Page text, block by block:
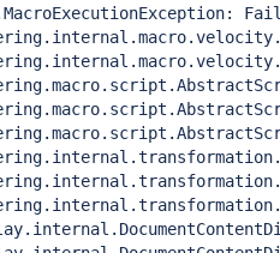
at org.xwiki.display.internal.DocumentContentDisplayer.display(DocumentContentDisplayer.java:58)
	at org.xwiki.display.internal.DefaultDocumentDisplayer.display(DefaultDocumentDisplayer.java:96)
	at org.xwiki.display.internal.DefaultDocumentDisplayer.display(DefaultDocumentDisplayer.java:39)
	at org.xwiki.sheet.internal.SheetDocumentDisplayer.display(SheetDocumentDisplayer.java:123)
	at org.xwiki.sheet.internal.SheetDocumentDisplayer.display(SheetDocumentDisplayer.java:52)
	at org.xwiki.display.internal.ConfiguredDocumentDisplayer.display(ConfiguredDocumentDisplayer.java:68)
	at org.xwiki.display.internal.ConfiguredDocumentDisplayer.display(ConfiguredDocumentDisplayer.java:42)
	at com.xpn.xwiki.doc.XWikiDocument.display(XWikiDocument.java:1159)
	at com.xpn.xwiki.doc.XWikiDocument.getRenderedContent(XWikiDocument.java:1200)
	at com.xpn.xwiki.doc.XWikiDocument.getRenderedContent(XWikiDocument.java:1177)
	at com.xpn.xwiki.doc.XWikiDocument.getRenderedContent(XWikiDocument.java:1208)
	at com.xpn.xwiki.api.Document.getRenderedContent(Document.java:694)
	at